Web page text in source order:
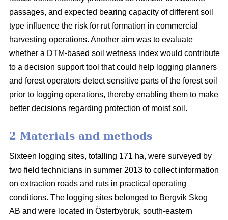
passages, and expected bearing capacity of different soil
type influence the risk for rut formation in commercial
harvesting operations. Another aim was to evaluate
whether a DTM-based soil wetness index would contribute
to a decision support tool that could help logging planners
and forest operators detect sensitive parts of the forest soil
prior to logging operations, thereby enabling them to make
better decisions regarding protection of moist soil.
2 Materials and methods
Sixteen logging sites, totalling 171 ha, were surveyed by
two field technicians in summer 2013 to collect information
on extraction roads and ruts in practical operating
conditions. The logging sites belonged to Bergvik Skog
AB and were located in Österbybruk, south-eastern